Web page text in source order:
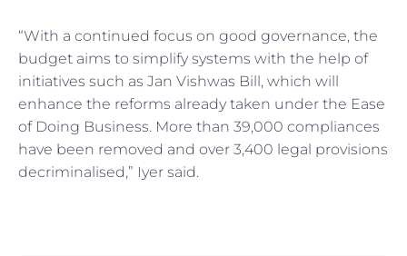
“With a continued focus on good governance, the
budget aims to simplify systems with the help of
initiatives such as Jan Vishwas Bill, which will
enhance the reforms already taken under the Ease
of Doing Business. More than 39,000 compliances
have been removed and over 3,400 legal provisions
decriminalised,” Iyer said.